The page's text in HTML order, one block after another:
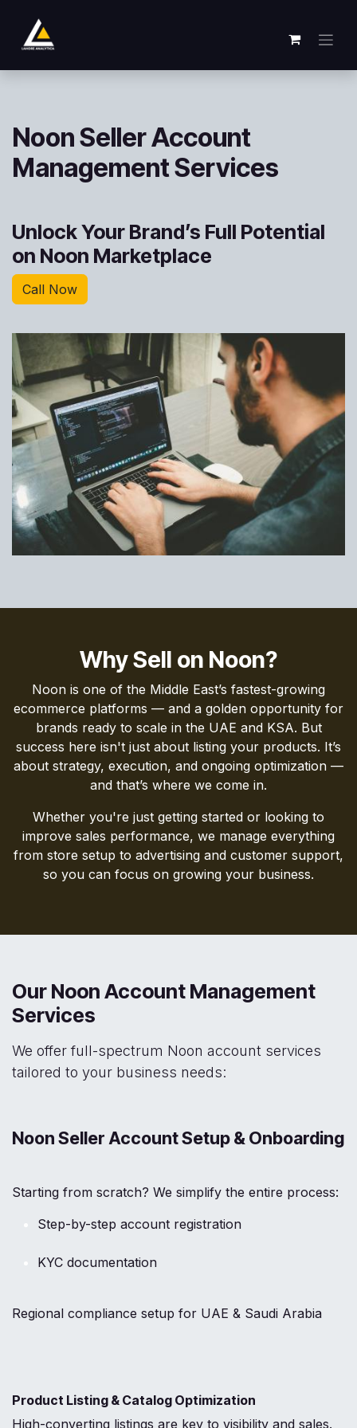
Noon Seller Account
Management Services
Unlock Your Brand’s Full Potential
on Noon Marketplace
Call Now
Why Sell on Noon?
Noon is one of the Middle East’s fastest-growing
ecommerce platforms — and a golden opportunity for
brands ready to scale in the UAE and KSA. But
success here isn't just about listing your products. It’s
about strategy, execution, and ongoing optimization —
and that’s where we come in.
Whether you're just getting started or looking to
improve sales performance, we manage everything
from store setup to advertising and customer support,
so you can focus on growing your business.
Our Noon Account Management
Services
We offer full-spectrum Noon account services
tailored to your business needs:
Noon Seller Account Setup & Onboarding
Starting from scratch? We simplify the entire process:
Step-by-step account registration
KYC documentation
Regional compliance setup for UAE & Saudi Arabia
Product Listing & Catalog Optimization
High-converting listings are key to visibility and sales.